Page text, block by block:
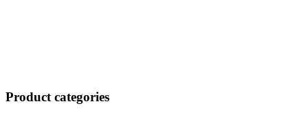
Product categories